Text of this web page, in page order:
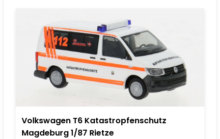
Volkswagen T6 Katastropfenschutz
Magdeburg 1/87 Rietze